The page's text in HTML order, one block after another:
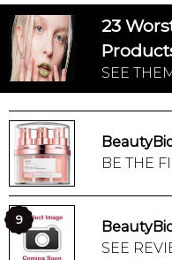
SISTER SITES
23
SEE
BE THE
9
SEE